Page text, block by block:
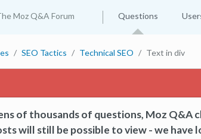
Moz Q&A Forum Questions
SEO Tactics Technical SEO Text in div
of thousands of questions, Moz Q&A
will still be possible to view - we have